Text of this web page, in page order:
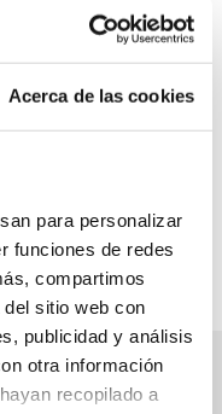
Acerca de las cookies
para personalizar
funciones de redes
compartimos
sitio web con
publicidad y análisis
otra información
recopilado a
of the
performed to measure
these tests can be
pregnancy, as
many factors that
of a pregnancy.
questions